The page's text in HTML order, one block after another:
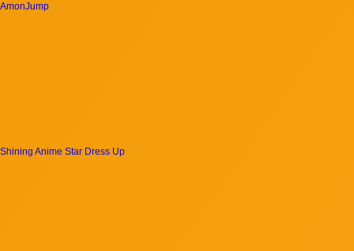
AmonJump
Shining Anime Star Dress Up